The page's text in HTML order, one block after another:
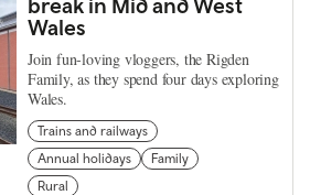
Wales
Join fun-loving vloggers, the Rigden
Family, as they spend four days exploring
Wales.
Trains and railways
Annual holidays
Family
Rural